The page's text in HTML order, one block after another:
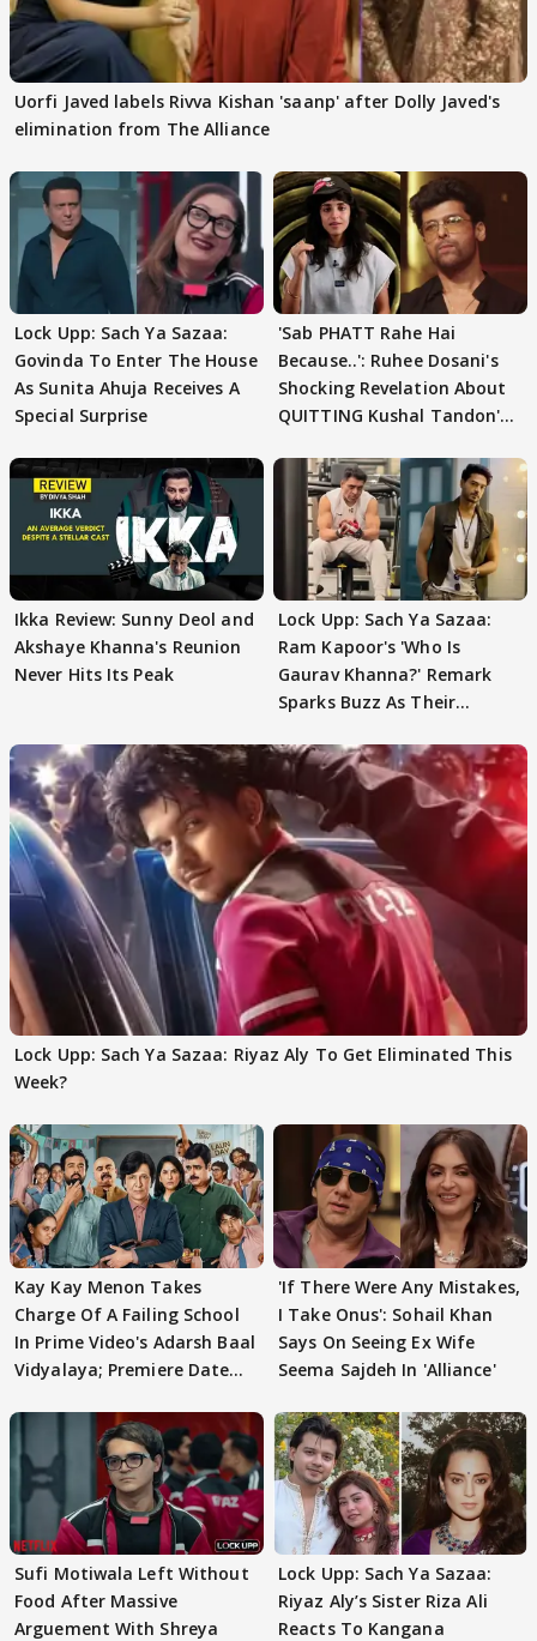
Uorfi Javed labels Rivva Kishan 'saanp' after Dolly Javed's
elimination from The Alliance
Lock Upp: Sach Ya Sazaa:
Govinda To Enter The House
As Sunita Ahuja Receives A
Special Surprise
'Sab PHATT Rahe Hai
Because..': Ruhee Dosani's
Shocking Revelation About
QUITTING Kushal Tandon's
Ikka Review: Sunny Deol and
Akshaye Khanna's Reunion
Never Hits Its Peak
Lock Upp: Sach Ya Sazaa:
Ram Kapoor's 'Who Is
Gaurav Khanna?' Remark
Sparks Buzz As Their
Lock Upp: Sach Ya Sazaa: Riyaz Aly To Get Eliminated This
Week?
Kay Kay Menon Takes
Charge Of A Failing School
In Prime Video's Adarsh Baal
Vidyalaya; Premiere Date
'If There Were Any Mistakes,
I Take Onus': Sohail Khan
Says On Seeing Ex Wife
Seema Sajdeh In 'Alliance'
Sufi Motiwala Left Without
Food After Massive
Arguement With Shreya
Lock Upp: Sach Ya Sazaa:
Riyaz Aly’s Sister Riza Ali
Reacts To Kangana